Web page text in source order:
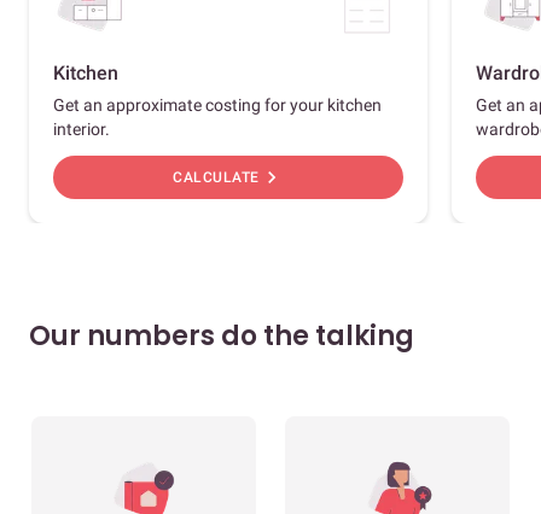
Kitchen
Get an approximate costing for your kitchen
interior.
CALCULATE chevron_right
Get an
Our numbers do the talking